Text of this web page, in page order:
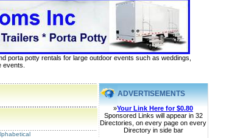
porta potty rentals for large outdoor events such as weddings,
ADVERTISEMENTS
»Your Link Here for $0.80
Sponsored Links will appear in 32
Directories, on every page on every
Directory in side bar